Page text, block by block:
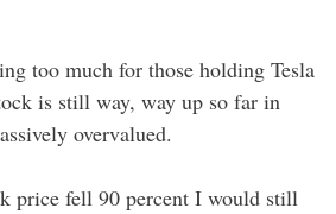
too much for those holding Tesla
is still way, way up so far in
overvalued.
price fell 90 percent I would still